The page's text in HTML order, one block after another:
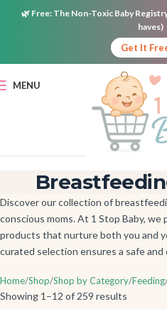
🌿 Free: The Non-Toxic Baby
haves)
Get It
MENU
Discover our collection of
conscious moms. At 1 Stop Baby,
products that nurture both you and
curated selection ensures a safe
Home Shop Shop by Category Feeding
Showing 1–12 of 259 results